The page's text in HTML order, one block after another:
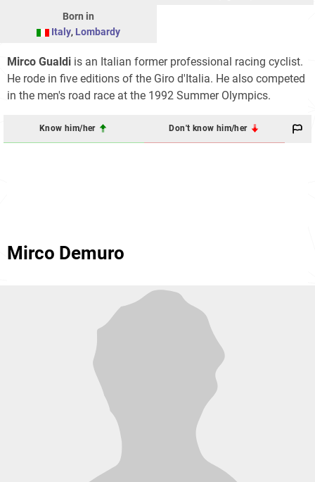
Born in
Italy, Lombardy
Mirco Gualdi is an Italian former professional racing cyclist.
He rode in five editions of the Giro d'Italia. He also competed
in the men's road race at the 1992 Summer Olympics.
Know him/her Don't know him/her
Mirco Demuro